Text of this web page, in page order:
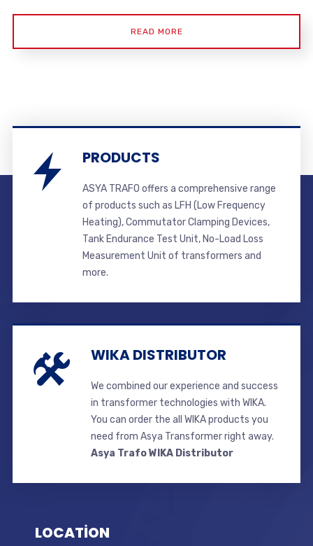
READ MORE
PRODUCTS
ASYA TRAFO offers a comprehensive range
of products such as LFH (Low Frequency
Heating), Commutator Clamping Devices,
Tank Endurance Test Unit, No-Load Loss
Measurement Unit of transformers and
more.
WIKA DISTRIBUTOR
We combined our experience and success
in transformer technologies with WIKA.
You can order the all WIKA products you
need from Asya Transformer right away.
Asya Trafo WIKA Distributor
LOCATİON